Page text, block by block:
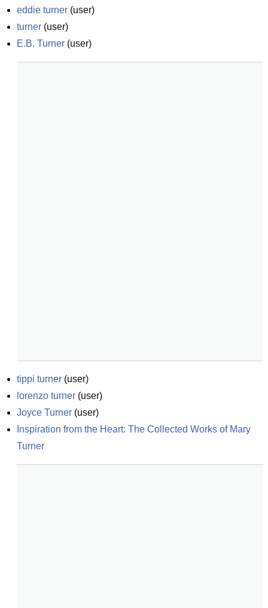
eddie turner (user)
turner (user)
E.B. Turner (user)
tippi turner (user)
lorenzo turner (user)
Joyce Turner (user)
Inspiration from the Heart: The Collected Works of Mary
Turner